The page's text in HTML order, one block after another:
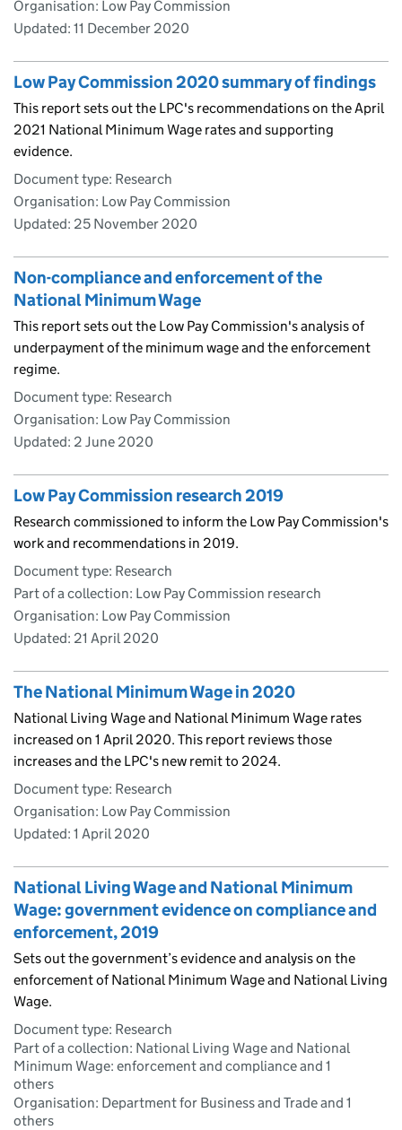
Organisation: Low Pay Commission
Updated: 11 December 2020
Low Pay Commission 2020 summary of findings
This report sets out the LPC's recommendations on the April
2021 National Minimum Wage rates and supporting
evidence.
Document type: Research
Organisation: Low Pay Commission
Updated: 25 November 2020
Non-compliance and enforcement of the
National Minimum Wage
This report sets out the Low Pay Commission's analysis of
underpayment of the minimum wage and the enforcement
regime.
Document type: Research
Organisation: Low Pay Commission
Updated: 2 June 2020
Low Pay Commission research 2019
Research commissioned to inform the Low Pay Commission's
work and recommendations in 2019.
Document type: Research
Part of a collection: Low Pay Commission research
Organisation: Low Pay Commission
Updated: 21 April 2020
The National Minimum Wage in 2020
National Living Wage and National Minimum Wage rates
increased on 1 April 2020. This report reviews those
increases and the LPC's new remit to 2024.
Document type: Research
Organisation: Low Pay Commission
Updated: 1 April 2020
National Living Wage and National Minimum
Wage: government evidence on compliance and
enforcement, 2019
Sets out the government’s evidence and analysis on the
enforcement of National Minimum Wage and National Living
Wage.
Document type: Research
Part of a collection: National Living Wage and National
Minimum Wage: enforcement and compliance and 1
others
Organisation: Department for Business and Trade and 1
others